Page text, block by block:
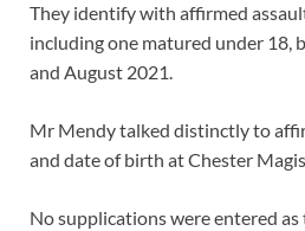
They identify with affirmed
including one matured under 18,
and August 2021.
Mr Mendy talked distinctly to
and date of birth at Chester
No supplications were entered